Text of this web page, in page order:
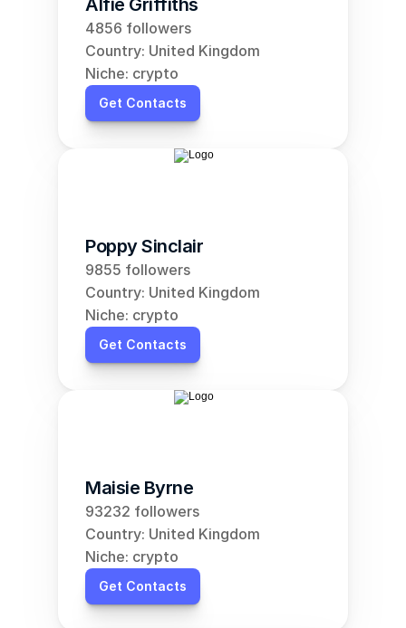
Alfie Griffiths
4856 followers
Country: United Kingdom
Niche: crypto
Get Contacts
Poppy Sinclair
9855 followers
Country: United Kingdom
Niche: crypto
Get Contacts
Maisie Byrne
93232 followers
Country: United Kingdom
Niche: crypto
Get Contacts